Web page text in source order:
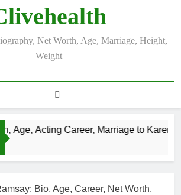
Net Worth, Age, Marriage, Height,
Weight
Acting Career, Marriage to Karen
Bio, Age, Career, Net Worth,